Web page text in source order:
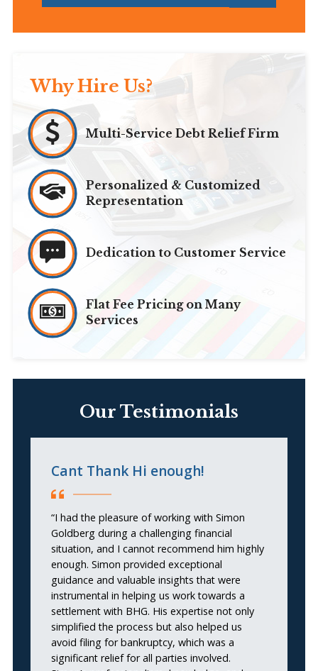
Why Hire Us?
Multi-Service Debt Relief Firm
Personalized & Customized
Representation
Dedication to Customer Service
Flat Fee Pricing on Many
Services
Our Testimonials
Cant Thank Hi enough!
“I had the pleasure of working with Simon
Goldberg during a challenging financial
situation, and I cannot recommend him highly
enough. Simon provided exceptional
guidance and valuable insights that were
instrumental in helping us work towards a
settlement with BHG. His expertise not only
simplified the process but also helped us
avoid filing for bankruptcy, which was a
significant relief for all parties involved.